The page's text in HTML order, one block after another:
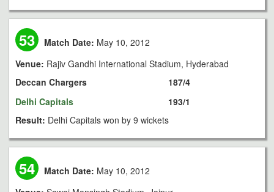
53 Match Date: May 10, 2012
Venue: Rajiv Gandhi International Stadium, Hyderabad
Deccan Chargers
Delhi Capitals
187/4
193/1
Result: Delhi Capitals won by 9 wickets
54 Match Date: May 10, 2012